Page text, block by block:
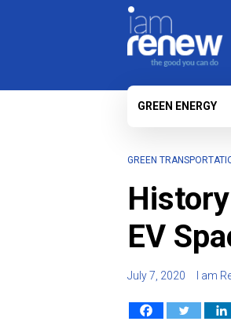
GREEN ENERGY
GREEN
EV
July 7, 2020 I am